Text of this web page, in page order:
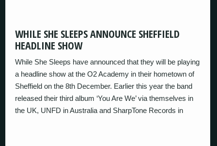
WHILE SHE SLEEPS ANNOUNCE SHEFFIELD
HEADLINE SHOW
While She Sleeps have announced that they will be playing
a headline show at the O2 Academy in their hometown of
Sheffield on the 8th December. Earlier this year the band
released their third album ‘You Are We’ via themselves in
the UK, UNFD in Australia and SharpTone Records in